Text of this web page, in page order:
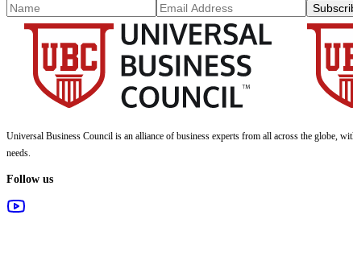
Universal Business Council is an alliance of business experts from all across the globe,
needs.
Follow us